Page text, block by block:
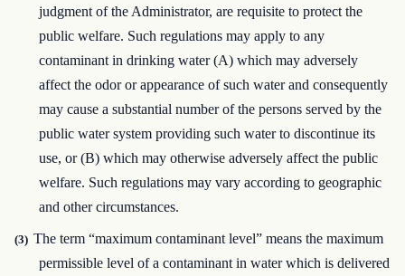
judgment of the Administrator, are requisite to protect the
public welfare. Such regulations may apply to any
contaminant in drinking water (A) which may adversely
affect the odor or appearance of such water and consequently
may cause a substantial number of the persons served by the
public water system providing such water to discontinue its
use, or (B) which may otherwise adversely affect the public
welfare. Such regulations may vary according to geographic
and other circumstances.
(3) The term “maximum contaminant level” means the maximum
permissible level of a contaminant in water which is delivered